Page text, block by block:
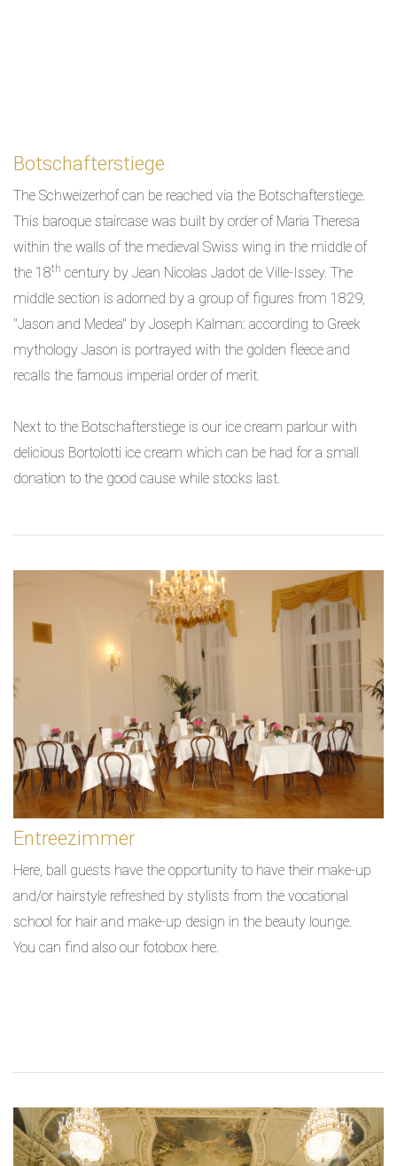
Botschafterstiege
The Schweizerhof can be reached via the Botschafterstiege.
This baroque staircase was built by order of Maria Theresa
within the walls of the medieval Swiss wing in the middle of
the 18th century by Jean Nicolas Jadot de Ville-Issey. The
middle section is adorned by a group of figures from 1829,
"Jason and Medea" by Joseph Kalman: according to Greek
mythology Jason is portrayed with the golden fleece and
recalls the famous imperial order of merit.
Next to the Botschafterstiege is our ice cream parlour with
delicious Bortolotti ice cream which can be had for a small
donation to the good cause while stocks last.
Entreezimmer
Here, ball guests have the opportunity to have their make-up
and/or hairstyle refreshed by stylists from the vocational
school for hair and make-up design in the beauty lounge.
You can find also our fotobox here.